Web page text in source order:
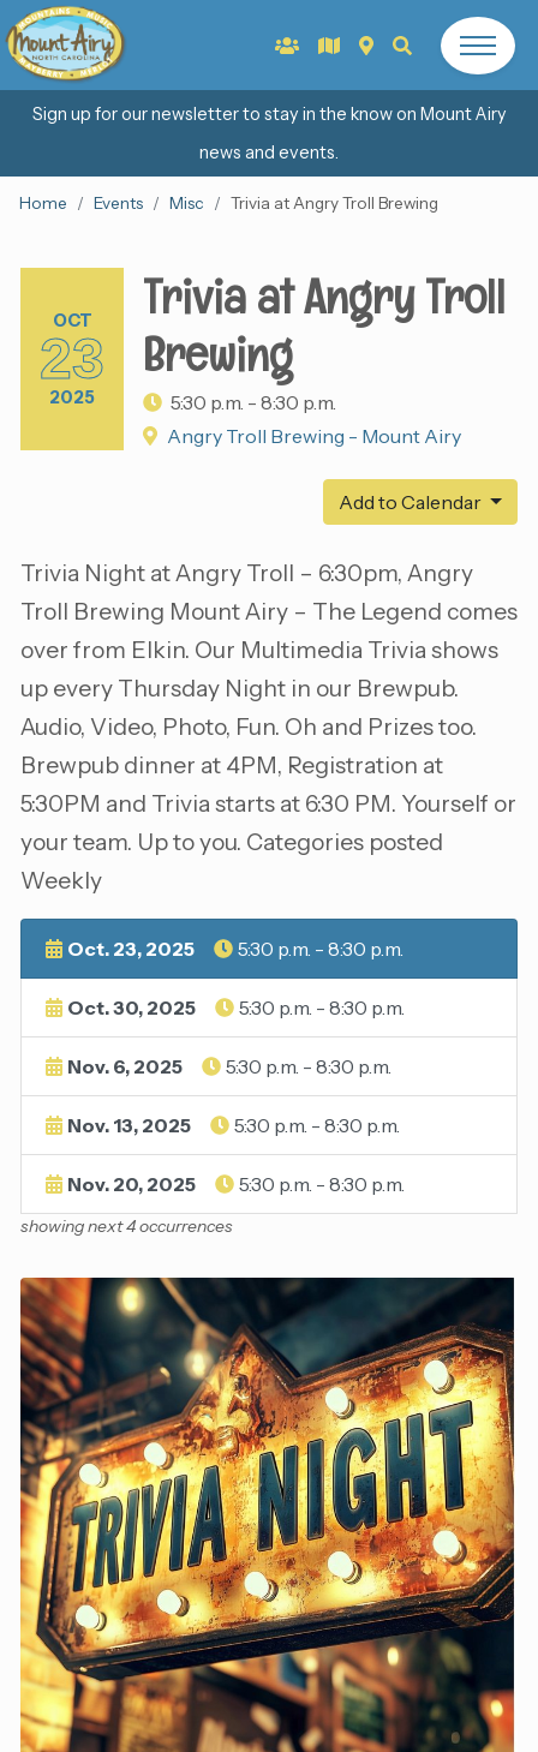
Sign up for our newsletter to stay in the know on Mount Airy
news and events.
Home Events Misc Trivia at Angry Troll Brewing
OCT
23
2025
Trivia at Angry Troll
Brewing
5:30 p.m. - 8:30 p.m.
Angry Troll Brewing - Mount Airy
Add to Calendar
Trivia Night at Angry Troll – 6:30pm, Angry
Troll Brewing Mount Airy – The Legend comes
over from Elkin. Our Multimedia Trivia shows
up every Thursday Night in our Brewpub.
Audio, Video, Photo, Fun. Oh and Prizes too.
Brewpub dinner at 4PM, Registration at
5:30PM and Trivia starts at 6:30 PM. Yourself or
your team. Up to you. Categories posted
Weekly
Oct. 23, 2025 5:30 p.m. - 8:30 p.m.
Oct. 30, 2025 5:30 p.m. - 8:30 p.m.
Nov. 6, 2025 5:30 p.m. - 8:30 p.m.
Nov. 13, 2025 5:30 p.m. - 8:30 p.m.
Nov. 20, 2025 5:30 p.m. - 8:30 p.m.
showing next 4 occurrences